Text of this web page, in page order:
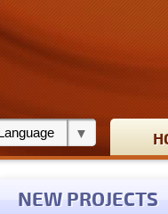
NEW PROJECTS